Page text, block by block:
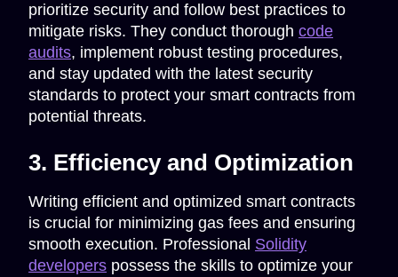
prioritize security and follow best practices to
mitigate risks. They conduct thorough code
audits, implement robust testing procedures,
and stay updated with the latest security
standards to protect your smart contracts from
potential threats.
3. Efficiency and Optimization
Writing efficient and optimized smart contracts
is crucial for minimizing gas fees and ensuring
smooth execution. Professional Solidity
developers possess the skills to optimize your